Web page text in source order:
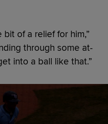
of a relief for him,”
through some at-
into a ball like that.”